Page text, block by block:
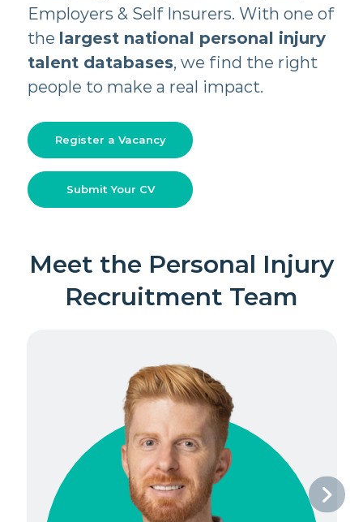
Employers & Self Insurers. With one of
the largest national personal injury
talent databases, we find the right
people to make a real impact.
Register a Vacancy
Submit Your CV
Meet the Personal Injury
Recruitment Team